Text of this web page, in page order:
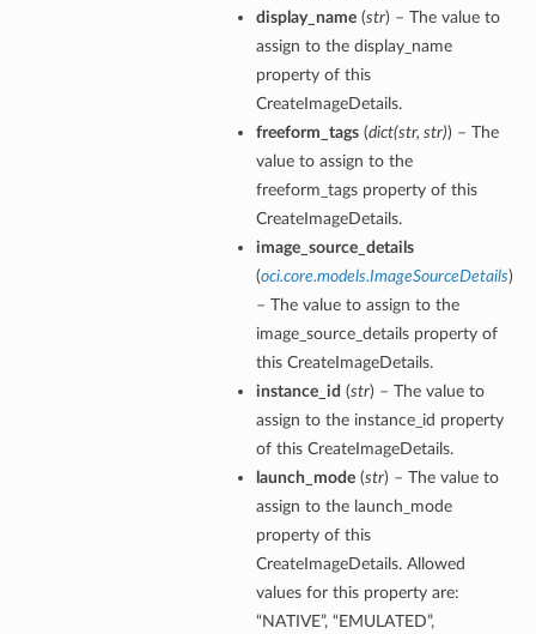
display_name(str) – The value to
assign to the display_name
property of this
CreateImageDetails.
freeform_tags(dict(str, str)) – The
value to assign to the
freeform_tags property of this
CreateImageDetails.
image_source_details
(oci.core.models.ImageSourceDetails)
– The value to assign to the
image_source_details property of
this CreateImageDetails.
instance_id (str) – The value to
assign to the instance_id property
of this CreateImageDetails.
launch_mode(str) – The value to
assign to the launch_mode
property of this
CreateImageDetails. Allowed
values for this property are:
“NATIVE”, “EMULATED”,